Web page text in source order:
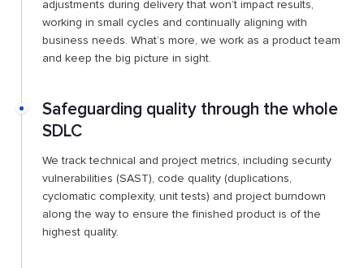
adjustments during delivery that won’t impact results,
working in small cycles and continually aligning with
business needs. What’s more, we work as a product team
and keep the big picture in sight.
Safeguarding quality through the whole
SDLC
We track technical and project metrics, including security
vulnerabilities (SAST), code quality (duplications,
cyclomatic complexity, unit tests) and project burndown
along the way to ensure the finished product is of the
highest quality.